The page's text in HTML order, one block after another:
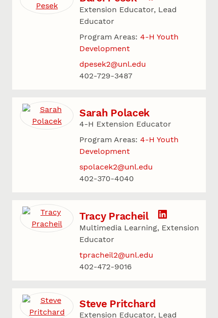
Extension Educator, Lead
Educator
Program Areas: 4-H Youth
Development
dpesek2@unl.edu
402-729-3487
Sarah Polacek
4-H Extension Educator
Program Areas: 4-H Youth
Development
spolacek2@unl.edu
402-370-4040
Tracy Pracheil
Multimedia Learning, Extension
Educator
tpracheil2@unl.edu
402-472-9016
Steve Pritchard
Extension Educator, Lead